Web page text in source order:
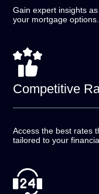
Gain expert insights
your mortgage options.
Competitive
Access the best rates
tailored to your